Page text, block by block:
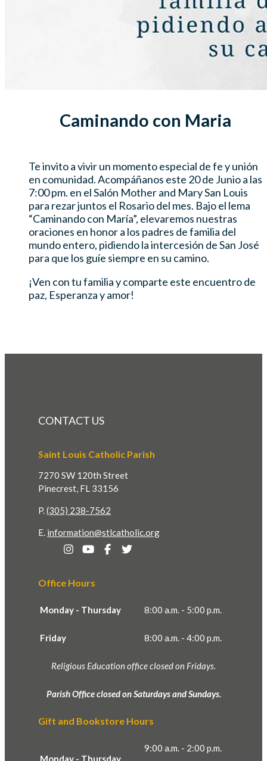
Caminando con Maria
Te invito a vivir un momento especial de fe y unión
en comunidad. Acompáñanos este 20 de Junio a las
7:00 pm. en el Salón Mother and Mary San Louis
para rezar juntos el Rosario del mes. Bajo el lema
“Caminando con María”, elevaremos nuestras
oraciones en honor a los padres de familia del
mundo entero, pidiendo la intercesión de San José
para que los guíe siempre en su camino.
¡Ven con tu familia y comparte este encuentro de
paz, Esperanza y amor!
CONTACT US
Saint Louis Catholic Parish
7270 SW 120th Street
Pinecrest, FL 33156
P.(305) 238-7562
E. information@stlcatholic.org
Office Hours
Monday - Thursday 8:00 a.m. - 5:00 p.m.
Friday 8:00 a.m. - 4:00 p.m.
Religious Education office closed on Fridays.
Parish Office closed on Saturdays and Sundays.
Gift and Bookstore Hours
Monday - Thursday
9:00 a.m. - 2:00 p.m.